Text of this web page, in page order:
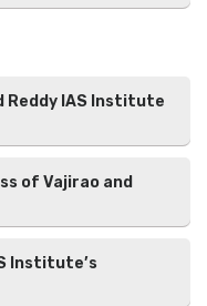
Reddy IAS Institute
of Vajirao and
Institute’s